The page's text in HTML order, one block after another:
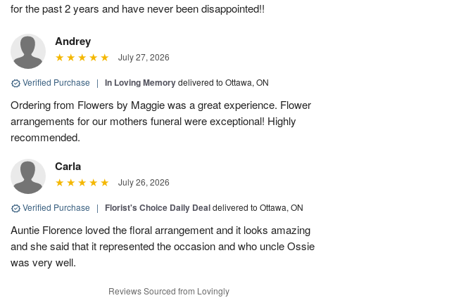
for the past 2 years and have never been disappointed!!
Andrey
July 27, 2026
Verified Purchase | In Loving Memorydelivered to Ottawa, ON
Ordering from Flowers by Maggie was a great experience. Flower
arrangements for our mothers funeral were exceptional! Highly
recommended.
Carla
July 26, 2026
Verified Purchase | Florist's Choice Daily Dealdelivered to Ottawa, ON
Auntie Florence loved the floral arrangement and it looks amazing
and she said that it represented the occasion and who uncle Ossie
was very well.
Reviews Sourced from Lovingly